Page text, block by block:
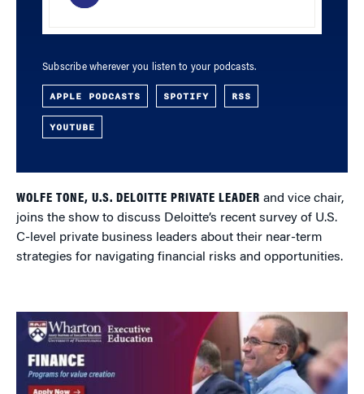
Subscribe wherever you listen to your podcasts.
APPLE PODCASTS SPOTIFY RSS
YOUTUBE
WOLFE TONE, U.S. DELOITTE PRIVATE LEADER and vice chair,
joins the show to discuss Deloitte’s recent survey of U.S.
C-level private business leaders about their near-term
strategies for navigating financial risks and opportunities.